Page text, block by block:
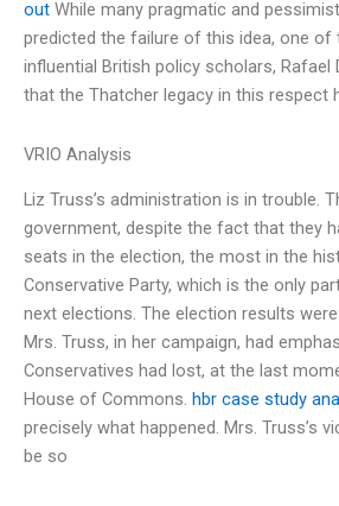
out While many pragmatic and
predicted the failure of this idea, one of
influential British policy scholars, Rafael
that the Thatcher legacy in this respect
VRIO Analysis
Liz Truss’s administration is in trouble.
government, despite the fact that they
seats in the election, the most in the
Conservative Party, which is the only
next elections. The election results
Mrs. Truss, in her campaign, had
Conservatives had lost, at the last
House of Commons. hbr case study
precisely what happened. Mrs. Truss’s
be so